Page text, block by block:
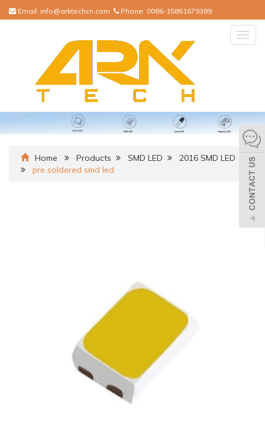
Email: info@arktechcn.com Phone: 0086-15861679389
Home Products SMD LED
2016 SMD LED
pre soldered smd led